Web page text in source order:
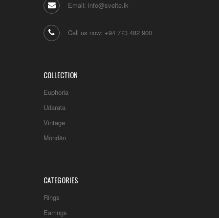
Email: info@svelte.lk
Call us now: +94 773 482 900
COLLECTION
Euphoria
Udarata
Vintage
Mondän
CATEGORIES
Rings
Earrings